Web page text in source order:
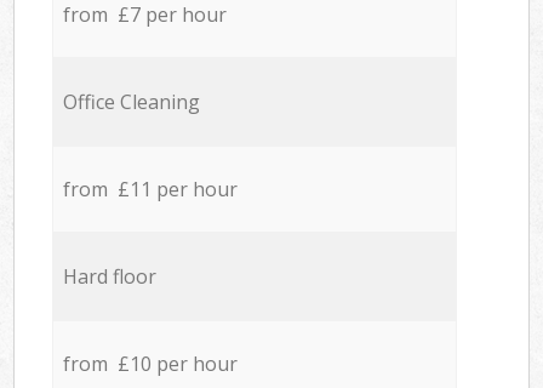
from £7 per hour
Office Cleaning
from £11 per hour
Hard floor
from £10 per hour